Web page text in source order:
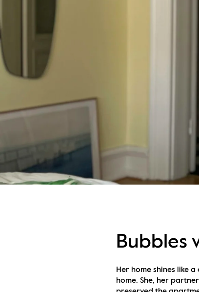
Bubbles
Her home shines like
home. She, her